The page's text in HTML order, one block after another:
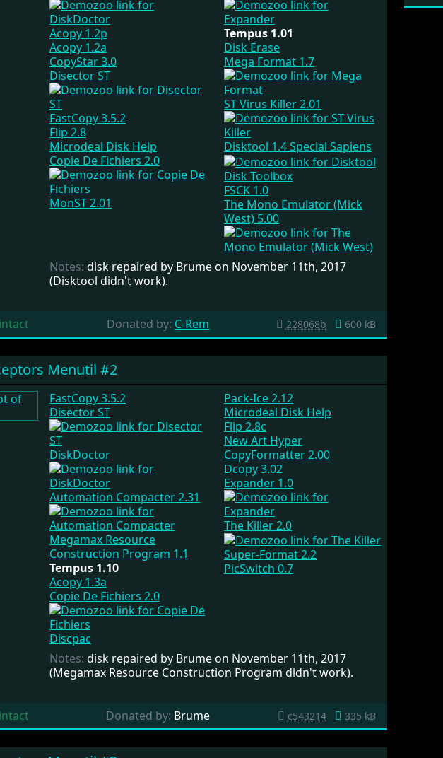
Acopy 1.2p
Acopy 1.2a
CopyStar 3.0
Disector ST
FastCopy 3.5.2
Flip 2.8
Microdeal Disk Help
Copie De Fichiers 2.0
MonST 2.01
Tempus 1.01
Disk Erase
Mega Format 1.7
ST Virus Killer 2.01
Disktool 1.4 Special Sapiens
Disk Toolbox
FSCK 1.0
The Mono Emulator (Mick
West) 5.00
Notes: disk repaired by Brume on November 11th, 2017
(Disktool didn't work).
intact Donated by: C-Rem 228068b 600 kB
Menutil #2
FastCopy 3.5.2
Disector ST
DiskDoctor
Automation Compacter 2.31
Megamax Resource
Construction Program 1.1
Tempus 1.10
Acopy 1.3a
Copie De Fichiers 2.0
Discpac
Pack-Ice 2.12
Microdeal Disk Help
Flip 2.8c
New Art Hyper
CopyFormatter 2.00
Dcopy 3.02
Expander 1.0
The Killer 2.0
Super-Format 2.2
PicSwitch 0.7
Notes: disk repaired by Brume on November 11th, 2017
(Megamax Resource Construction Program didn't work).
intact Donated by: Brume c543214 335 kB